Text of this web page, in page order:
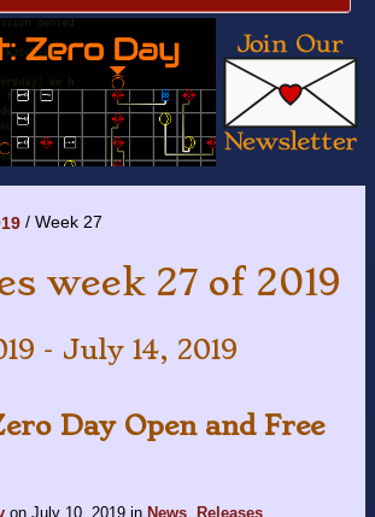
Week 27
week 27 of 2019
- July 14, 2019
Day Open and Free
on July 10, 2019 in News, Releases.